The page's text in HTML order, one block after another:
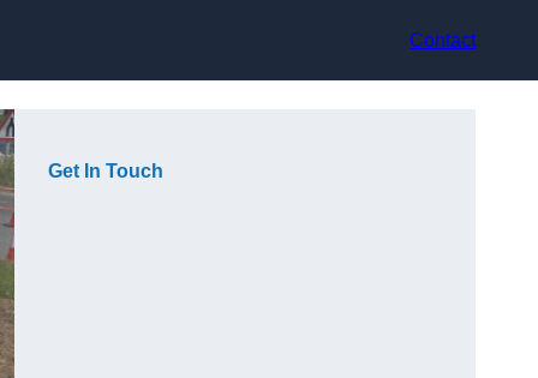
Contact
Get In Touch